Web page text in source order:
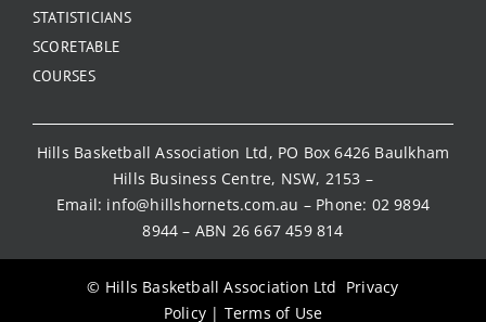
STATISTICIANS
SCORETABLE
COURSES
Hills Basketball Association Ltd, PO Box 6426 Baulkham
Hills Business Centre, NSW, 2153 –
Email: info@hillshornets.com.au – Phone: 02 9894
8944 – ABN 26 667 459 814
© Hills Basketball Association Ltd Privacy
Policy | Terms of Use